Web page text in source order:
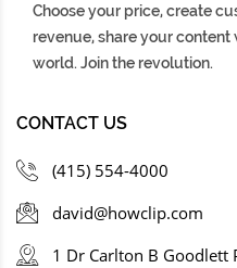
Choose your price, create
revenue, share your
world. Join the revolution.
CONTACT US
(415) 554-4000
david@howclip.com
1 Dr Carlton B Goodlett